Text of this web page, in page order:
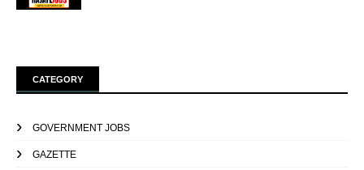
CATEGORY
GOVERNMENT JOBS
GAZETTE